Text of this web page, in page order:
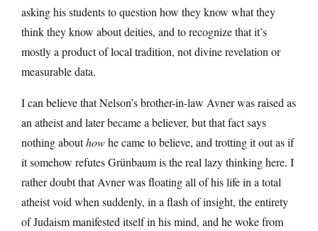
asking his students to question how they know what they
think they know about deities, and to recognize that it’s
mostly a product of local tradition, not divine revelation or
measurable data.
I can believe that Nelson’s brother-in-law Avner was raised as
an atheist and later became a believer, but that fact says
nothing abouthowhe came to believe, and trotting it out as if
it somehow refutes Grünbaum is the real lazy thinking here. I
rather doubt that Avner was floating all of his life in a total
atheist void when suddenly, in a flash of insight, the entirety
of Judaism manifested itself in his mind, and he woke from